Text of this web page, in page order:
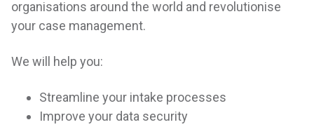
organisations around the world and revolutionise
your case management.
We will help you:
Streamline your intake processes
Improve your data security